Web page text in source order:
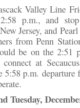
Valley Line
p.m., and stop
Jersey, and
from Penn
be on the 2:51
at
5:58 p.m. departure
Tuesday,